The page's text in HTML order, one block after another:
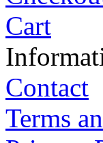
Privacy
Shipping
Right of
Cancel